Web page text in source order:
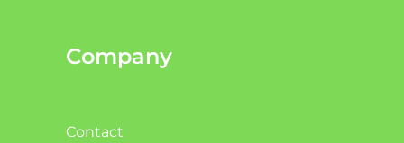
Company
Contact